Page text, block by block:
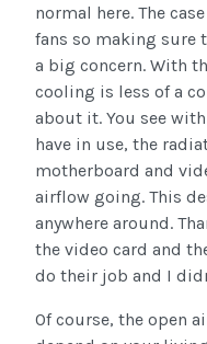
normal here. The
fans so making sure
a big concern. With
cooling is less of a
about it. You see
have in use, the
motherboard and
airflow going. This
anywhere around.
the video card and
do their job and I
Of course, the open